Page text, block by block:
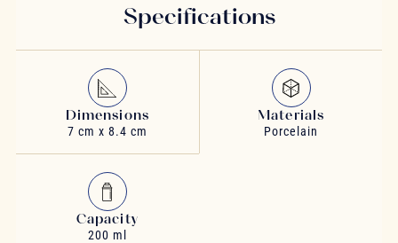
Specifications
Dimensions
7 cm x 8.4 cm
Materials
Porcelain
Capacity
200 ml